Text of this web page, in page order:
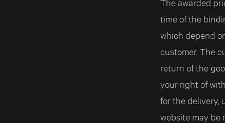
The awarded
time of the
which depend
customer. The
return of the
your right of
for the delivery,
website may be